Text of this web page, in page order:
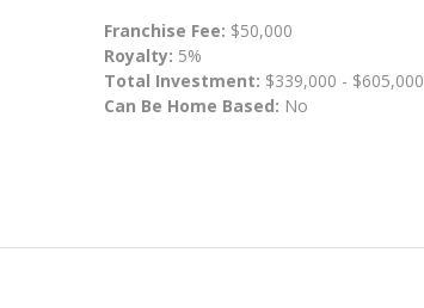
Franchise Fee: $50,000
Royalty: 5%
Total Investment: $339,000 - $605,000
Can Be Home Based: No